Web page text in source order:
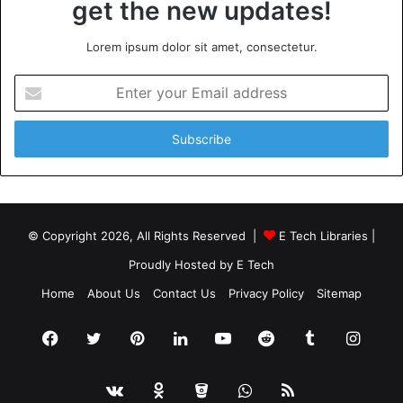
get the new updates!
Lorem ipsum dolor sit amet, consectetur.
your
Email
© Copyright 2026, All Rights Reserved | E Tech Libraries
Proudly Hosted by E Tech
Home
About Us Contact Us Privacy Policy Sitemap
Facebook
TwitterPinterestLinkedInYouTubeRedditTumblr
vk.comOdnoklassniki
BitbucketWhatsApp
RSS